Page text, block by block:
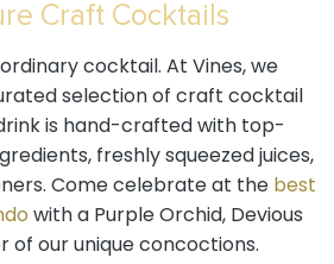
Craft Cocktails
cocktail. At Vines, we
selection of craft cocktail
is hand-crafted with top-
freshly squeezed juices,
Come celebrate at thebest
with a Purple Orchid, Devious
of our unique concoctions.